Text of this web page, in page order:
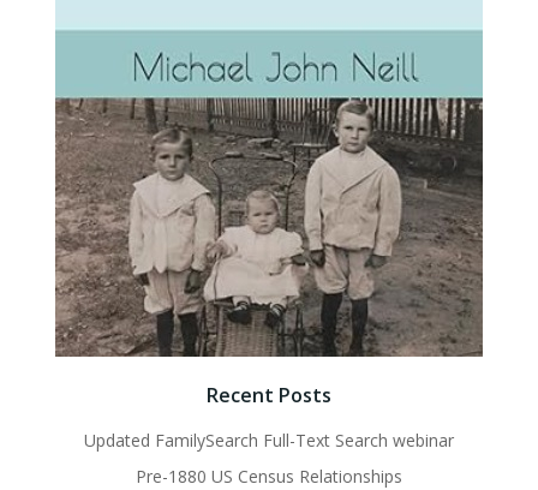
Recent Posts
Updated FamilySearch Full-Text Search webinar
Pre-1880 US Census Relationships